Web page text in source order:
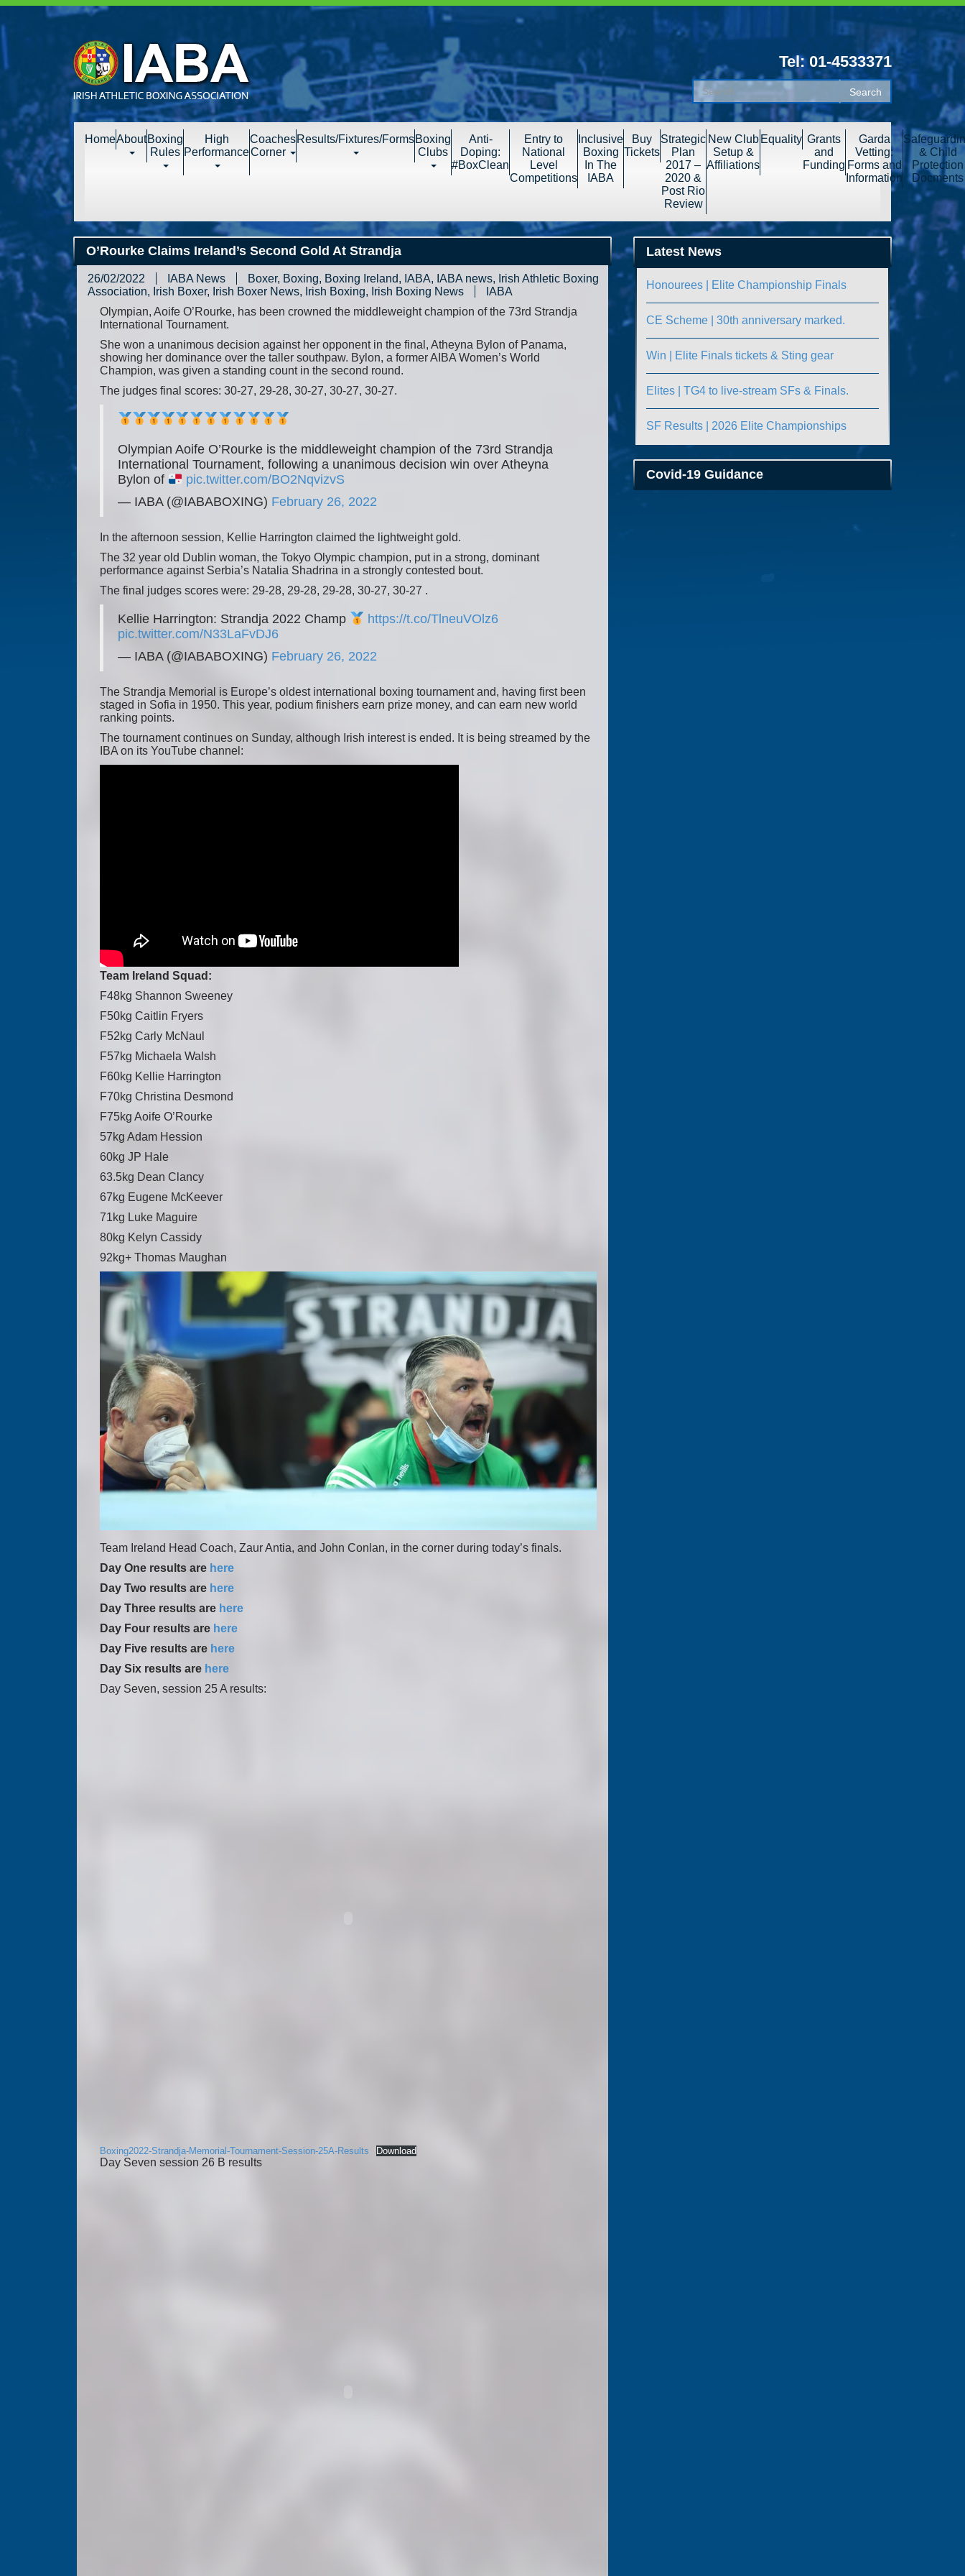
Tel: 01-4533371
HomeAboutBoxing
Rules
High
Performance
Coaches
Corner
Results/Fixtures/FormsBoxing
Clubs
Anti-
Doping:
#BoxClean
Entry to
National
Level
Competitions
Inclusive
Boxing
In The
IABA
Buy
Tickets
Strategic
Plan
2017 –
2020 &
Post Rio
Review
New Club
Setup &
Affiliations
Equality Grants
and
Funding
Garda
Vetting:
Forms and
Information
& Child
Protection
Docments
O’Rourke Claims Ireland’s Second Gold At Strandja
26/02/2022 IABA News Boxer, Boxing, Boxing Ireland, IABA, IABA news, Irish Athletic Boxing
Association, Irish Boxer, Irish Boxer News, Irish Boxing, Irish Boxing News
IABA
Olympian, Aoife O’Rourke, has been crowned the middleweight champion of the 73rd Strandja
International Tournament.
She won a unanimous decision against her opponent in the final, Atheyna Bylon of Panama,
showing her dominance over the taller southpaw. Bylon, a former AIBA Women’s World
Champion, was given a standing count in the second round.
The judges final scores: 30-27, 29-28, 30-27, 30-27, 30-27.
Olympian Aoife O’Rourke is the middleweight champion of the 73rd Strandja
International Tournament, following a unanimous decision win over Atheyna
Bylon of
pic.twitter.com/BO2NqvizvS
— IABA (@IABABOXING) February 26, 2022
In the afternoon session, Kellie Harrington claimed the lightweight gold.
The 32 year old Dublin woman, the Tokyo Olympic champion, put in a strong, dominant
performance against Serbia’s Natalia Shadrina in a strongly contested bout.
The final judges scores were: 29-28, 29-28, 29-28, 30-27, 30-27 .
Kellie Harrington: Strandja 2022 Champ
https://t.co/TlneuVOlz6
pic.twitter.com/N33LaFvDJ6
— IABA (@IABABOXING) February 26, 2022
The Strandja Memorial is Europe’s oldest international boxing tournament and, having first been
staged in Sofia in 1950. This year, podium finishers earn prize money, and can earn new world
ranking points.
The tournament continues on Sunday, although Irish interest is ended. It is being streamed by the
IBA on its YouTube channel:
Team Ireland Squad:
F48kg Shannon Sweeney
F50kg Caitlin Fryers
F52kg Carly McNaul
F57kg Michaela Walsh
F60kg Kellie Harrington
F70kg Christina Desmond
F75kg Aoife O’Rourke
57kg Adam Hession
60kg JP Hale
63.5kg Dean Clancy
67kg Eugene McKeever
71kg Luke Maguire
80kg Kelyn Cassidy
92kg+ Thomas Maughan
Team Ireland Head Coach, Zaur Antia, and John Conlan, in the corner during today’s finals.
Day One results are here
Day Two results are here
Day Three results are here
Day Four results are here
Day Five results are here
Day Six results are here
Day Seven, session 25 A results:
Boxing2022-Strandja-Memorial-Tournament-Session-25A-Results Download
Day Seven session 26 B results
Latest News
Honourees | Elite Championship Finals
CE Scheme | 30th anniversary marked.
Win | Elite Finals tickets & Sting gear
Elites | TG4 to live-stream SFs & Finals.
SF Results | 2026 Elite Championships
Covid-19 Guidance